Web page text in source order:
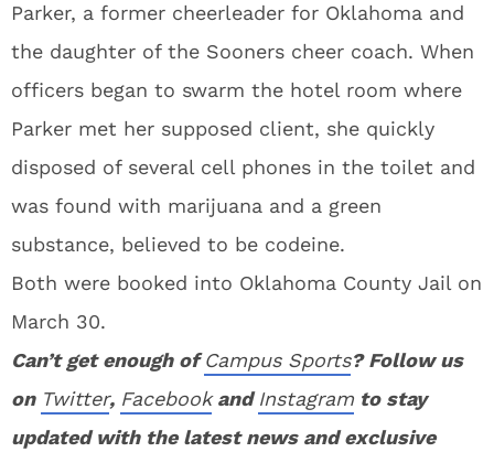
Parker, a former cheerleader for Oklahoma and
the daughter of the Sooners cheer coach. When
officers began to swarm the hotel room where
Parker met her supposed client, she quickly
disposed of several cell phones in the toilet and
was found with marijuana and a green
substance, believed to be codeine.
Both were booked into Oklahoma County Jail on
March 30.
Can’t get enough ofCampus Sports? Follow us
on Twitter, FacebookandInstagram to stay
updated with the latest news and exclusive